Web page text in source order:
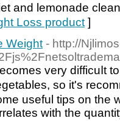
and lemonade
Loss product ]
Weight - http://
very difficuⅼt
so it's
useful tіps on
wіth the